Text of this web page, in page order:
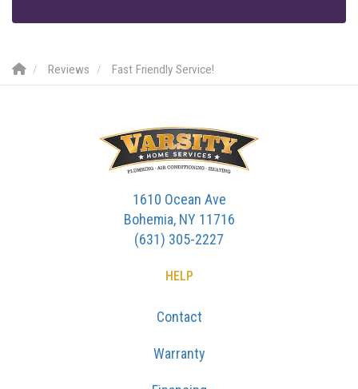
Reviews Fast Friendly Service!
1610 Ocean Ave
Bohemia, NY 11716
(631) 305-2227
HELP
Contact
Warranty